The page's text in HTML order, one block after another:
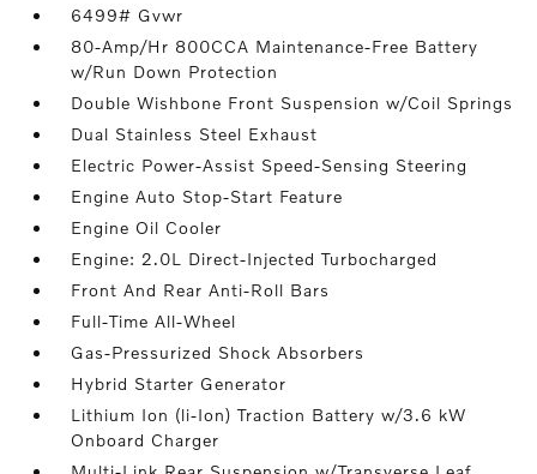
6499# Gvwr
80-Amp/Hr 800CCA Maintenance-Free Battery
w/Run Down Protection
Double Wishbone Front Suspension w/Coil Springs
Dual Stainless Steel Exhaust
Electric Power-Assist Speed-Sensing Steering
Engine Auto Stop-Start Feature
Engine Oil Cooler
Engine: 2.0L Direct-Injected Turbocharged
Front And Rear Anti-Roll Bars
Full-Time All-Wheel
Gas-Pressurized Shock Absorbers
Hybrid Starter Generator
Lithium Ion (li-Ion) Traction Battery w/3.6 kW
Onboard Charger